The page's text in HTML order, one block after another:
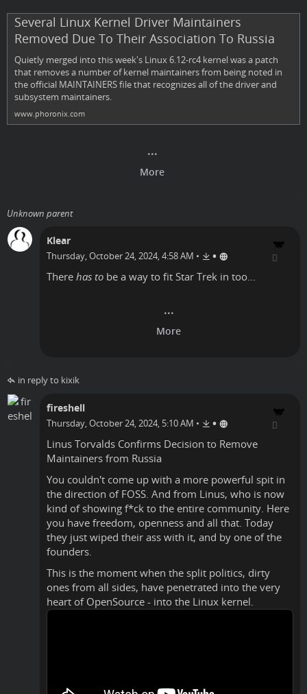
Several Linux Kernel Driver Maintainers
Removed Due To Their Association To Russia
Quietly merged into this week's Linux 6.12-rc4 kernel was a patch
that removes a number of kernel maintainers from being noted in
the official MAINTAINERS file that recognizes all of the driver and
subsystem maintainers.
www.phoronix.com
Unknown parent
Klear
Thursday, October 24, 2024, 4:58 AM • •
There has to be a way to fit Star Trek in too...
in reply to kixik
fireshell
Thursday, October 24, 2024, 5:10 AM • •
Linus Torvalds Confirms Decision to Remove
Maintainers from Russia
You couldn't come up with a more powerful spit in
the direction of FOSS. And from Linus, who is now
kind of showing f*ck to the entire community. Here
you have freedom, openness and all that. Today
they just wiped their ass with it, and by one of the
founders.
This is the moment when the split politics, dirty
ones from all sides, have penetrated into the very
heart of OpenSource - into the Linux kernel.